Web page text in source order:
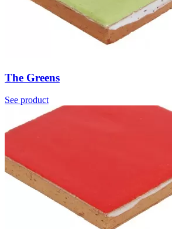
The Greens
See product